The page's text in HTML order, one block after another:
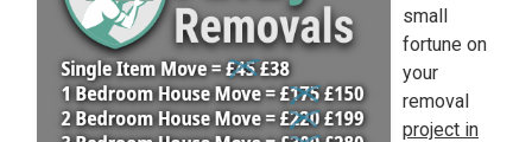
small
fortune on
your
removal
project in